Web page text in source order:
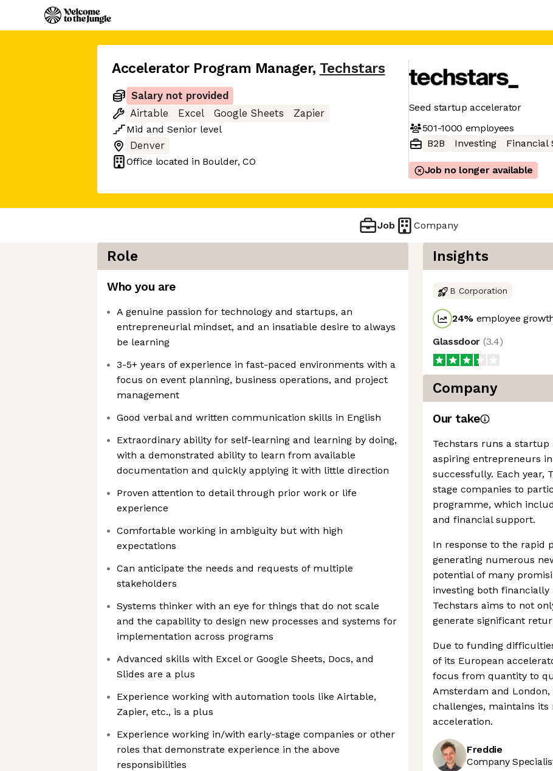
Accelerator Program Manager, Techstars
Salary not provided
Airtable
Excel Google Sheets
Zapier
Mid and Senior level
Denver
Office located in Boulder, CO
Seed startup accelerator
501-1000 employees
B2B
Investing Financial
Job no longer available
Job Company
Role
Who you are
A genuine passion for technology and startups, an
entrepreneurial mindset, and an insatiable desire to always
be learning
3-5+ years of experience in fast-paced environments with a
focus on event planning, business operations, and project
management
Good verbal and written communication skills in English
Extraordinary ability for self-learning and learning by doing,
with a demonstrated ability to learn from available
documentation and quickly applying it with little direction
Proven attention to detail through prior work or life
experience
Comfortable working in ambiguity but with high
expectations
Can anticipate the needs and requests of multiple
stakeholders
Systems thinker with an eye for things that do not scale
and the capability to design new processes and systems for
implementation across programs
Advanced skills with Excel or Google Sheets, Docs, and
Slides are a plus
Experience working with automation tools like Airtable,
Zapier, etc., is a plus
Experience working in/with early-stage companies or other
roles that demonstrate experience in the above
responsibilities
Insights
B Corporation
24% employee
Glassdoor (3.4)
Company
Our take
Techstars runs a
aspiring entrepreneurs
successfully. Each year,
stage companies to
programme, which
and financial support.
In response to the rapid
generating numerous
potential of many
investing both
Techstars aims to not
generate significant
Due to funding
of its European
focus from quantity to
Amsterdam and
challenges, maintains
acceleration.
Freddie
Company